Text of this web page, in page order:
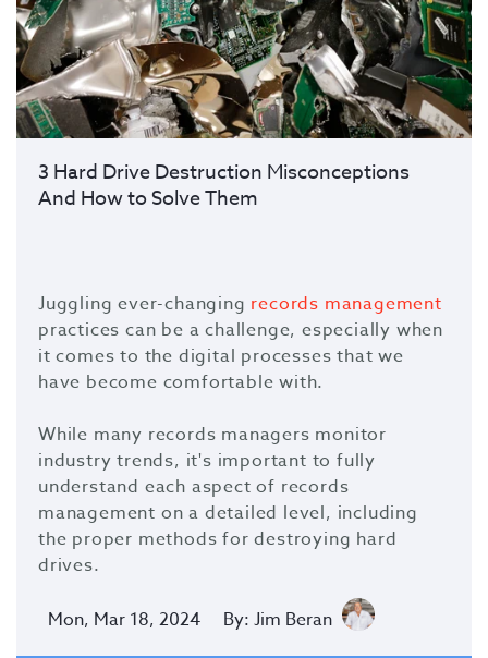
3 Hard Drive Destruction Misconceptions
And How to Solve Them
Juggling ever-changing records management
practices can be a challenge, especially when
it comes to the digital processes that we
have become comfortable with.
While many records managers monitor
industry trends, it's important to fully
understand each aspect of records
management on a detailed level, including
the proper methods for destroying hard
drives.
Mon, Mar 18, 2024 By: Jim Beran